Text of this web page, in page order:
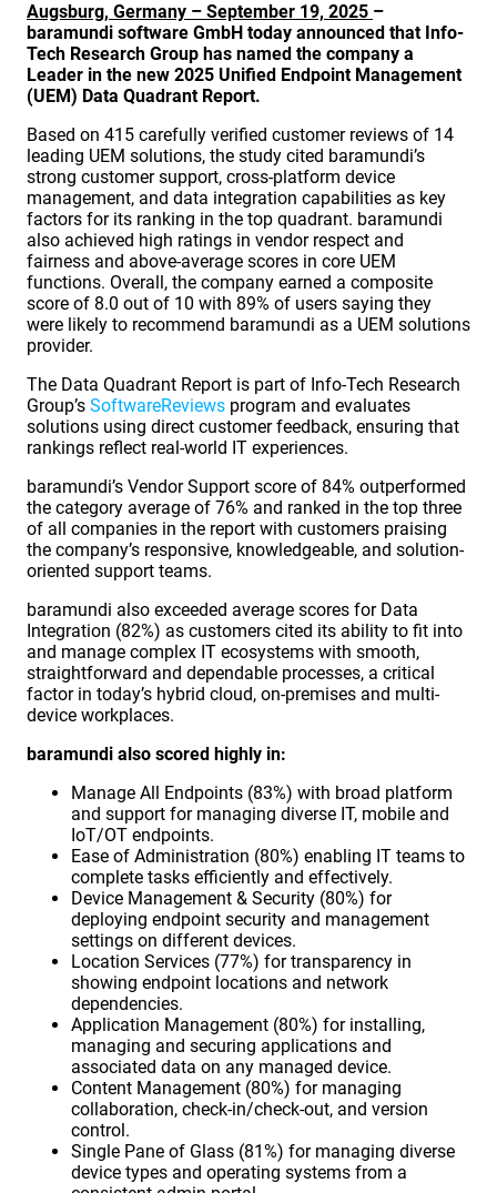
Augsburg, Germany – September 19, 2025 –
baramundi software GmbH today announced that Info-
Tech Research Group has named the company a
Leader in the new 2025 Unified Endpoint Management
(UEM) Data Quadrant Report.
Based on 415 carefully verified customer reviews of 14
leading UEM solutions, the study cited baramundi’s
strong customer support, cross-platform device
management, and data integration capabilities as key
factors for its ranking in the top quadrant. baramundi
also achieved high ratings in vendor respect and
fairness and above-average scores in core UEM
functions. Overall, the company earned a composite
score of 8.0 out of 10 with 89% of users saying they
were likely to recommend baramundi as a UEM solutions
provider.
The Data Quadrant Report is part of Info-Tech Research
Group’s SoftwareReviews program and evaluates
solutions using direct customer feedback, ensuring that
rankings reflect real-world IT experiences.
baramundi’s Vendor Support score of 84% outperformed
the category average of 76% and ranked in the top three
of all companies in the report with customers praising
the company’s responsive, knowledgeable, and solution-
oriented support teams.
baramundi also exceeded average scores for Data
Integration (82%) as customers cited its ability to fit into
and manage complex IT ecosystems with smooth,
straightforward and dependable processes, a critical
factor in today’s hybrid cloud, on-premises and multi-
device workplaces.
baramundi also scored highly in:
Manage All Endpoints (83%) with broad platform
and support for managing diverse IT, mobile and
IoT/OT endpoints.
Ease of Administration (80%) enabling IT teams to
complete tasks efficiently and effectively.
Device Management & Security (80%) for
deploying endpoint security and management
settings on different devices.
Location Services (77%) for transparency in
showing endpoint locations and network
dependencies.
Application Management (80%) for installing,
managing and securing applications and
associated data on any managed device.
Content Management (80%) for managing
collaboration, check-in/check-out, and version
control.
Single Pane of Glass (81%) for managing diverse
device types and operating systems from a